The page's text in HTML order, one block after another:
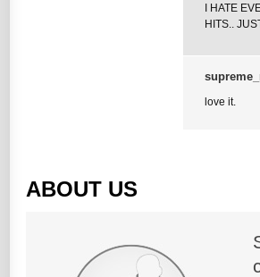
I HATE
HITS..
love it.
ABOUT US